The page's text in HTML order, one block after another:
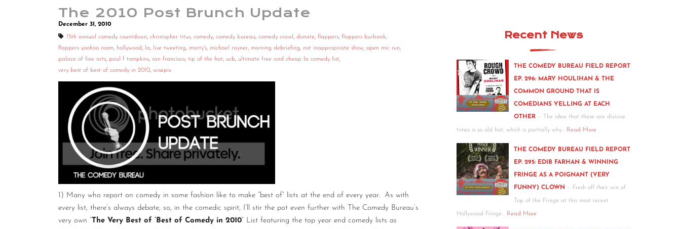
The 2010 Post Brunch Update
December 31, 2010
15th annual comedy countdown, christopher titus, comedy, comedy bureau, comedy crawl , donate, flappers, flappers burbank,
flappers yoohoo room, hollywood, la, live tweeting, marty's, michael rayner, morning debriefing, not inappropriate show, open mic run,
palace of fine arts, paul f tompkins, san francisco, tip of the hat, ucb, ultimate free and cheap la comedy list,
very best of best of comedy in 2010, wisepix
1) Many who report on comedy in some fashion like to make “best of” lists at the end of every year. As with
every list, there’s always debate, so, in the comedic spirit, I’ll stir the pot even further with The Comedy Bureau’s
very own “ The Very Best of ‘Best of Comedy in 2010” List featuring the top year end comedy lists as
Recent News
THE COMEDY BUREAU FIELD REPORT
EP. 296: MARY HOULIHAN & THE
COMMON GROUND THAT IS
COMEDIANS YELLING AT EACH
OTHER - The idea that these are divisive
times is so old hat, which is partially why… Read More
THE COMEDY BUREAU FIELD REPORT
EP. 295: EDIB FARHAN & WINNING
FRINGE AS A POIGNANT (VERY
FUNNY) CLOWN - Fresh off their win of
Top of the Fringe at this most recent
Hollywood Fringe… Read More